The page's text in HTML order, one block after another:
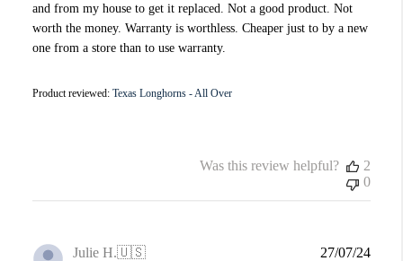
and from my house to get it replaced. Not a good product. Not
worth the money. Warranty is worthless. Cheaper just to by a new
one from a store than to use warranty.
Product reviewed: Texas Longhorns - All Over
Was this review helpful?
2
0
Julie H.🇺🇸 27/07/24